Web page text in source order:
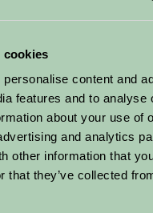
cookies
content and
features and to analyse
about your use of
and analytics
other information that
that they’ve collected
breaks and longer
coast and...